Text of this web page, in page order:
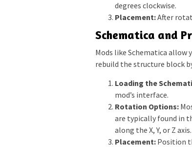
degrees clockwise.
Placement:After
Schematica and
Mods like Schematica allow
rebuild the structure block
Loading the
mod’s interface.
Rotation Options:
are typically found in
along the X, Y, or Z axis.
Placement: Position